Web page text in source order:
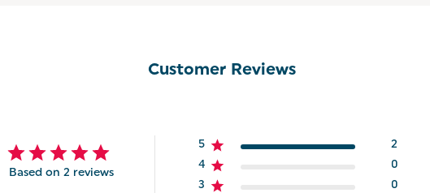
Customer Reviews
Based on 2 reviews
5
2
4
0
3
0